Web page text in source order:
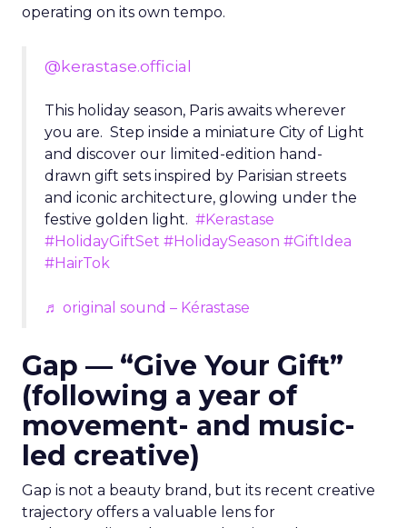
operating on its own tempo.
@kerastase.official
This holiday season, Paris awaits wherever
you are. Step inside a miniature City of Light
and discover our limited-edition hand-
drawn gift sets inspired by Parisian streets
and iconic architecture, glowing under the
festive golden light. #Kerastase
#HolidayGiftSet #HolidaySeason #GiftIdea
#HairTok
♬ original sound – Kérastase
Gap — “Give Your Gift”
(following a year of
movement- and music-
led creative)
Gap is not a beauty brand, but its recent creative
trajectory offers a valuable lens for